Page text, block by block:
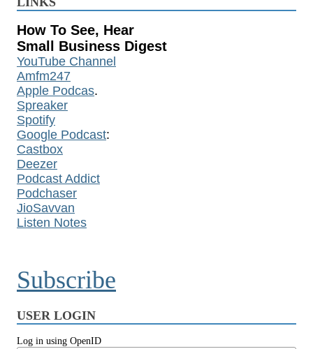
How To See, Hear
Small Business Digest
YouTube Channel
Amfm247
Apple Podcas.
Spreaker
Spotify
Google Podcast:
Castbox
Deezer
Podcast Addict
Podchaser
JioSavvan
Listen Notes
Subscribe
USER LOGIN
Log in using OpenID